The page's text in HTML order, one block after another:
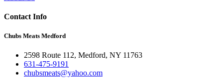
Contact Info
Chubs Meats Medford
2598 Route 112, Medford, NY 11763
631-475-9191
chubsmeats@yahoo.com